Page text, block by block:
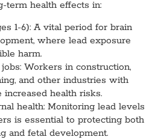
term health effects in:
1-6): A vital period for brain
where lead exposure
harm.
Workers in construction,
and other industries with
increased health risks.
health: Monitoring lead levels
is essential to protecting both
and fetal development.